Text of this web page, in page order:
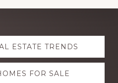
ESTATE TRENDS
FOR SALE